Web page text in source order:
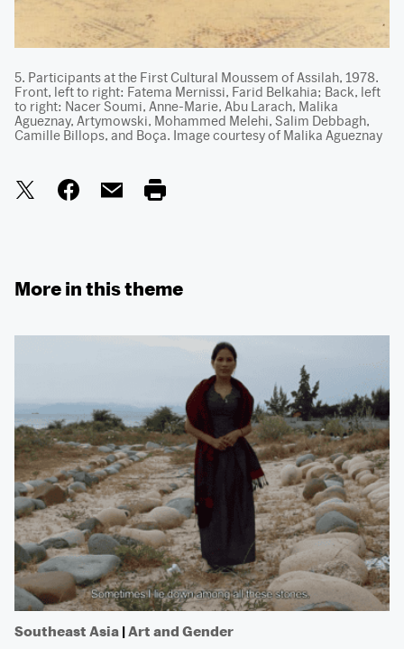
5. Participants at the First Cultural Moussem of Assilah, 1978.
Front, left to right: Fatema Mernissi, Farid Belkahia; Back, left
to right: Nacer Soumi, Anne-Marie, Abu Larach, Malika
Agueznay, Artymowski, Mohammed Melehi, Salim Debbagh,
Camille Billops, and Boça. Image courtesy of Malika Agueznay
More in this theme
Southeast Asia |Art and Gender